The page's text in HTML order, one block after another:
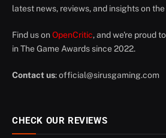
latest news, reviews, and insights on
Find us on OpenCritic, and we're proud
in The Game Awards since 2022.
Contact us:official@sirusgaming.com
CHECK OUR REVIEWS